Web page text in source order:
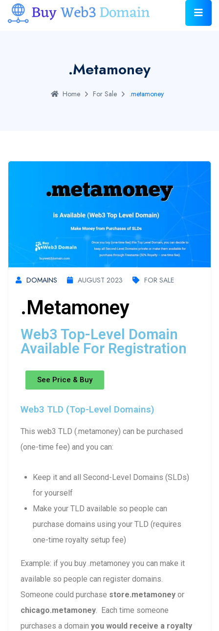
.metamoney
Home For Sale .metamoney
DOMAINS AUGUST 2023 FOR SALE
.metamoney
Web3 Top-Level Domain
Available For Registration
See Price & Buy
Web3 TLD (Top-Level Domains)
This web3 TLD (.metamoney) can be purchased
(one-time fee) and you can:
Keep it and all Second-Level Domains (SLDs)
for yourself
Make your TLD available so people can
purchase domains using your TLD (requires
one-time royalty setup fee)
Example: if you buy .metamoney you can make it
available so people can register domains.
Someone could purchase store.metamoney or
chicago.metamoney. Each time someone
purchases a domain you would receive a royalty